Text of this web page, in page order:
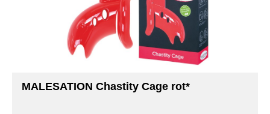
MALESATION Chastity Cage rot*